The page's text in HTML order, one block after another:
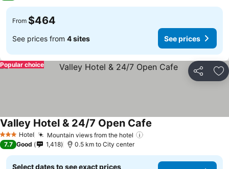
From $464
See prices from 4 sites See prices
Share
Popular choice
3 StarsHotel Mountain views from the hotel
Valley Hotel & 24/7 Open Cafe
7.7 Good 1,418 0.5 km to City center
Select dates to see exact prices